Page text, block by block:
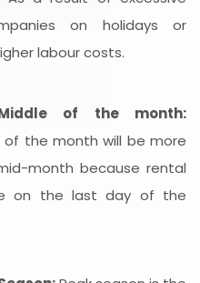
on holidays or
labour costs.
of the month:
the month will be more
month because rental
on the last day of the